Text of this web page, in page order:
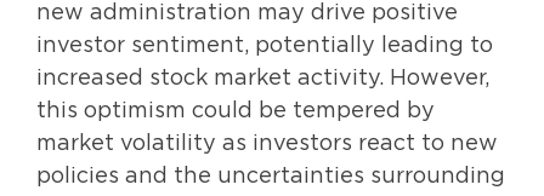
new administration may drive positive
investor sentiment, potentially leading to
increased stock market activity. However,
this optimism could be tempered by
market volatility as investors react to new
policies and the uncertainties surrounding